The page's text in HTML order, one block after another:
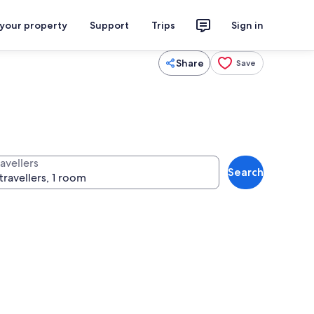
property Support Trips Sign in
Share Save
Search